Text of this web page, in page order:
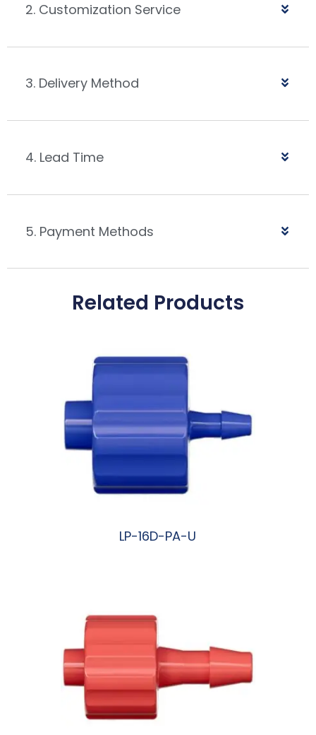
2. Customization Service
3. Delivery Method
4. Lead Time
5. Payment Methods
Related Products
LP-16D-PA-U